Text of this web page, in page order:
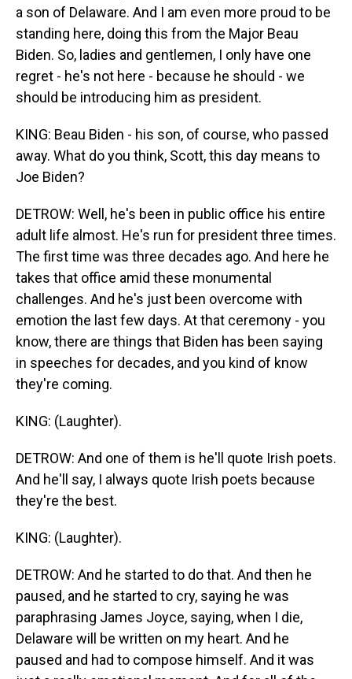
a son of Delaware. And I am even more proud to be
standing here, doing this from the Major Beau
Biden. So, ladies and gentlemen, I only have one
regret - he's not here - because he should - we
should be introducing him as president.
KING: Beau Biden - his son, of course, who passed
away. What do you think, Scott, this day means to
Joe Biden?
DETROW: Well, he's been in public office his entire
adult life almost. He's run for president three times.
The first time was three decades ago. And here he
takes that office amid these monumental
challenges. And he's just been overcome with
emotion the last few days. At that ceremony - you
know, there are things that Biden has been saying
in speeches for decades, and you kind of know
they're coming.
KING: (Laughter).
DETROW: And one of them is he'll quote Irish poets.
And he'll say, I always quote Irish poets because
they're the best.
KING: (Laughter).
DETROW: And he started to do that. And then he
paused, and he started to cry, saying he was
paraphrasing James Joyce, saying, when I die,
Delaware will be written on my heart. And he
paused and had to compose himself. And it was